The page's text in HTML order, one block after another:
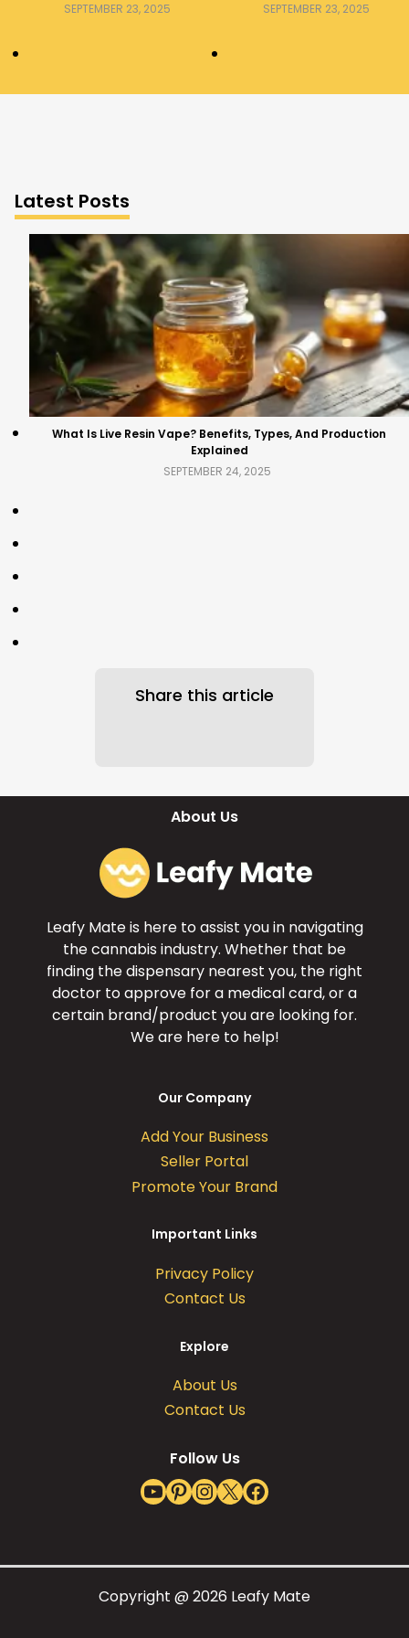
Consumer Should Know
SEPTEMBER 23, 2025
Explained
SEPTEMBER 23, 2025
Latest Posts
What Is Live Resin Vape? Benefits, Types, And Production
Explained
SEPTEMBER 24, 2025
Share this article
About Us
Leafy Mate is here to assist you in navigating
the cannabis industry. Whether that be
finding the dispensary nearest you, the right
doctor to approve for a medical card, or a
certain brand/product you are looking for.
We are here to help!
Our Company
Add Your Business
Seller Portal
Promote Your Brand
Important Links
Privacy Policy
Contact Us
Explore
About Us
Contact Us
Follow Us
YouTube
Pinterest
Instagram
X Facebook
Copyright @ 2026 Leafy Mate